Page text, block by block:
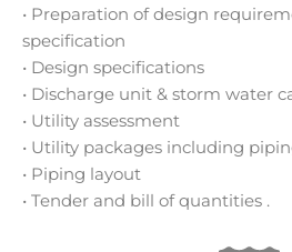
• Preparation of design
specification
• Design specifications
• Discharge unit & storm water
• Utility assessment
• Utility packages including
• Piping layout
• Tender and bill of quantities .